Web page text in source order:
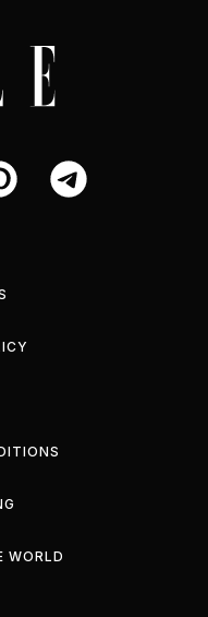
WORLD